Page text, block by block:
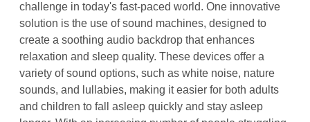
challenge in today's fast-paced world. One innovative
solution is the use of sound machines, designed to
create a soothing audio backdrop that enhances
relaxation and sleep quality. These devices offer a
variety of sound options, such as white noise, nature
sounds, and lullabies, making it easier for both adults
and children to fall asleep quickly and stay asleep